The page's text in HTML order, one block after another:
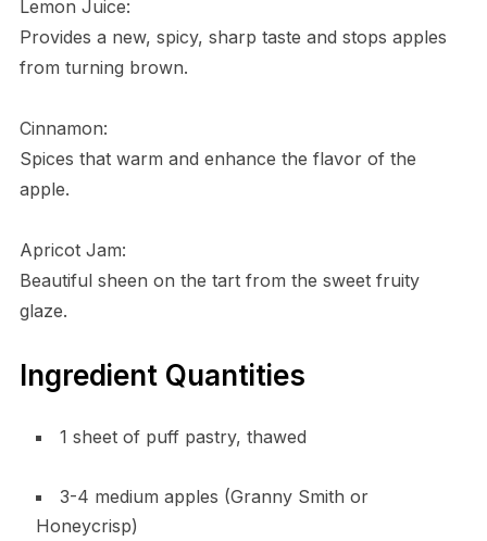
Lemon Juice:
Provides a new, spicy, sharp taste and stops apples
from turning brown.
Cinnamon:
Spices that warm and enhance the flavor of the
apple.
Apricot Jam:
Beautiful sheen on the tart from the sweet fruity
glaze.
Ingredient Quantities
1 sheet of puff pastry, thawed
3-4 medium apples (Granny Smith or
Honeycrisp)